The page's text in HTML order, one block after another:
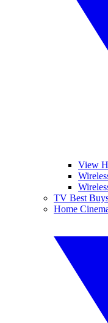
View
TV Best
Home